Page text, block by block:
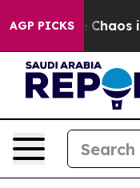
AGP PICKS
Collapse Chaos